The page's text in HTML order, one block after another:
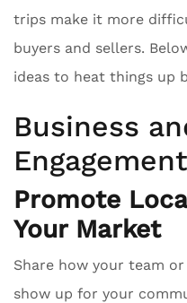
trips make it more
buyers and sellers.
ideas to heat things up
Business
Engagement
Promote
Your Market
Share how your team
show up for your